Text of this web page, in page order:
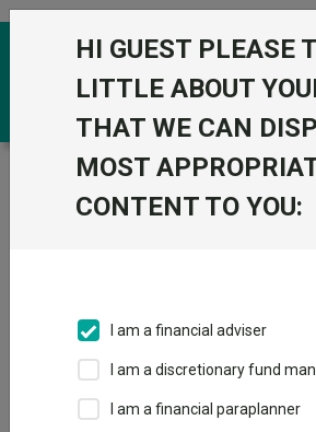
Skip to the content
Trustnet / Funds /
Fidelity Index
Bond S Acc
Bond S Acc
IA Sterling Corporate Bond
This fund does not subscribe to Trustnet.
Add to Basket
HI GUEST PLEASE
LITTLE ABOUT
THAT WE CAN
MOST
CONTENT TO YOU:
I am a financial adviser
I am a discretionary fund
I am a financial paraplanner